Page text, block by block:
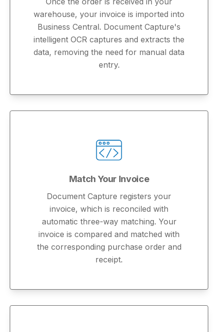
warehouse, your invoice is imported into
Business Central. Document Capture's
intelligent OCR captures and extracts the
data, removing the need for manual data
entry.
Match Your Invoice
Document Capture registers your
invoice, which is reconciled with
automatic three-way matching. Your
invoice is compared and matched with
the corresponding purchase order and
receipt.